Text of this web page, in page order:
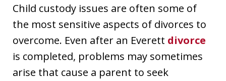
Child custody issues are often some of
the most sensitive aspects of divorces to
overcome. Even after an Everett divorce
is completed, problems may sometimes
arise that cause a parent to seek